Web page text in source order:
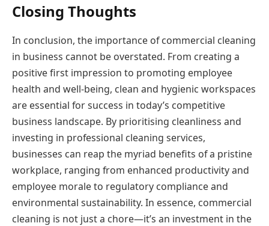
Closing Thoughts
In conclusion, the importance of commercial cleaning
in business cannot be overstated. From creating a
positive first impression to promoting employee
health and well-being, clean and hygienic workspaces
are essential for success in today’s competitive
business landscape. By prioritising cleanliness and
investing in professional cleaning services,
businesses can reap the myriad benefits of a pristine
workplace, ranging from enhanced productivity and
employee morale to regulatory compliance and
environmental sustainability. In essence, commercial
cleaning is not just a chore—it’s an investment in the